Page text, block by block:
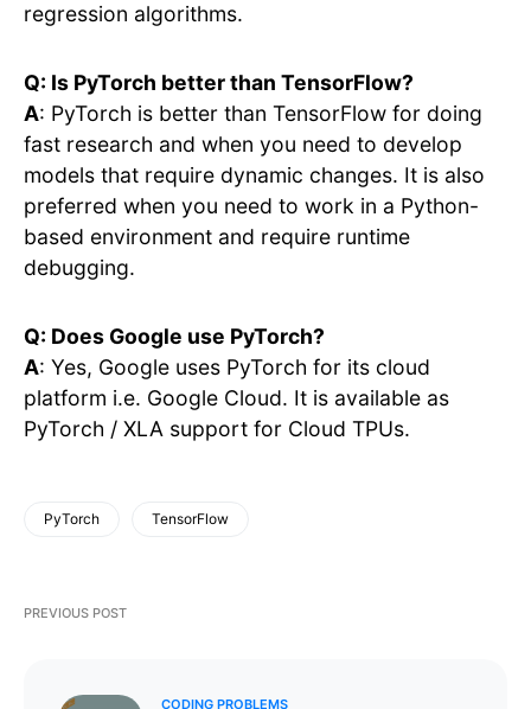
regression algorithms.
Q: Is PyTorch better than TensorFlow?
A: PyTorch is better than TensorFlow for doing
fast research and when you need to develop
models that require dynamic changes. It is also
preferred when you need to work in a Python-
based environment and require runtime
debugging.
Q: Does Google use PyTorch?
A: Yes, Google uses PyTorch for its cloud
platform i.e. Google Cloud. It is available as
PyTorch / XLA support for Cloud TPUs.
PyTorch TensorFlow
PREVIOUS POST
CODING PROBLEMS